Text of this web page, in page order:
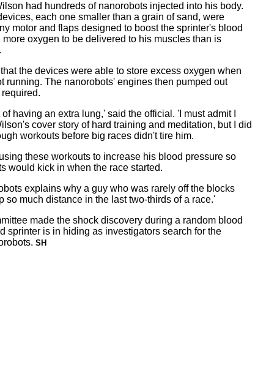
had hundreds of nanorobots injected into his body.
each one smaller than a grain of sand, were
motor and flaps designed to boost the sprinter's blood
oxygen to be delivered to his muscles than is
the devices were able to store excess oxygen when
running. The nanorobots' engines then pumped out
having an extra lung,' said the official. 'I must admit I
cover story of hard training and meditation, but I did
workouts before big races didn't tire him.
these workouts to increase his blood pressure so
would kick in when the race started.
explains why a guy who was rarely off the blocks
so much distance in the last two-thirds of a race.'
made the shock discovery during a random blood
sprinter is in hiding as investigators search for the
SH